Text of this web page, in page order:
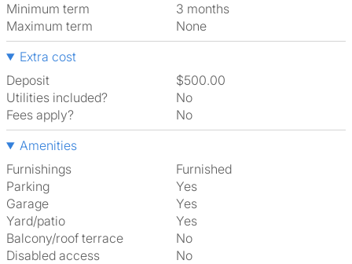
Minimum term
3 months
Maximum term
None
Extra cost
Deposit
$500.00
Utilities included?
No
Fees apply?
No
Amenities
Furnishings
Furnished
Parking
Yes
Garage
Yes
Yard/patio
Yes
Balcony/roof terrace
No
Disabled access
No